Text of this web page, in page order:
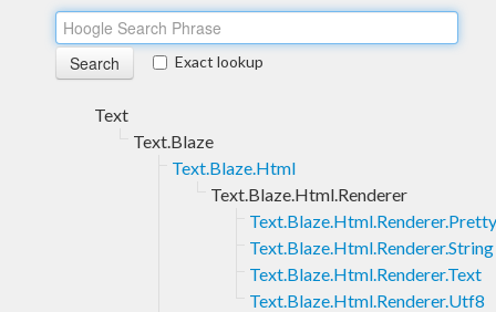
Exact lookup
Text
Text.Blaze
Text.Blaze.Html
Text.Blaze.Html.Renderer
Text.Blaze.Html.Renderer.Pretty
Text.Blaze.Html.Renderer.String
Text.Blaze.Html.Renderer.Text
Text.Blaze.Html.Renderer.Utf8